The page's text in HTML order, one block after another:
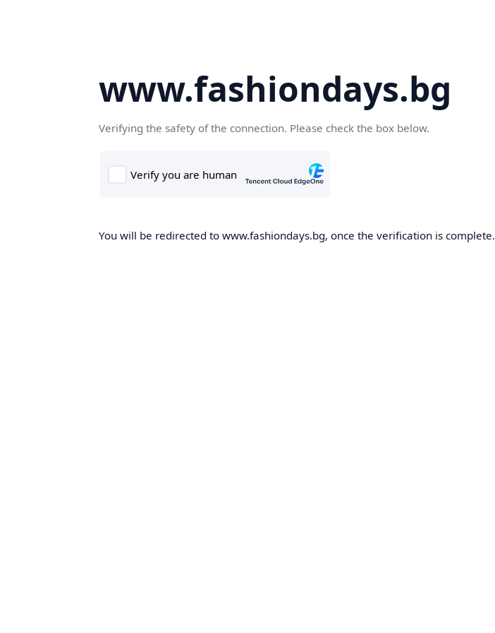
www.fashiondays.bg
Verifying the safety of the connection. Please check the box below.
You will be redirected to www.fashiondays.bg, once the verification is complete.